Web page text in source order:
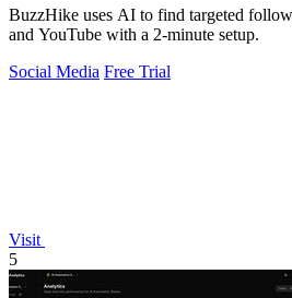
BuzzHike uses AI to find targeted
and YouTube with a 2-minute setup.
Social Media Free Trial
Visit
5